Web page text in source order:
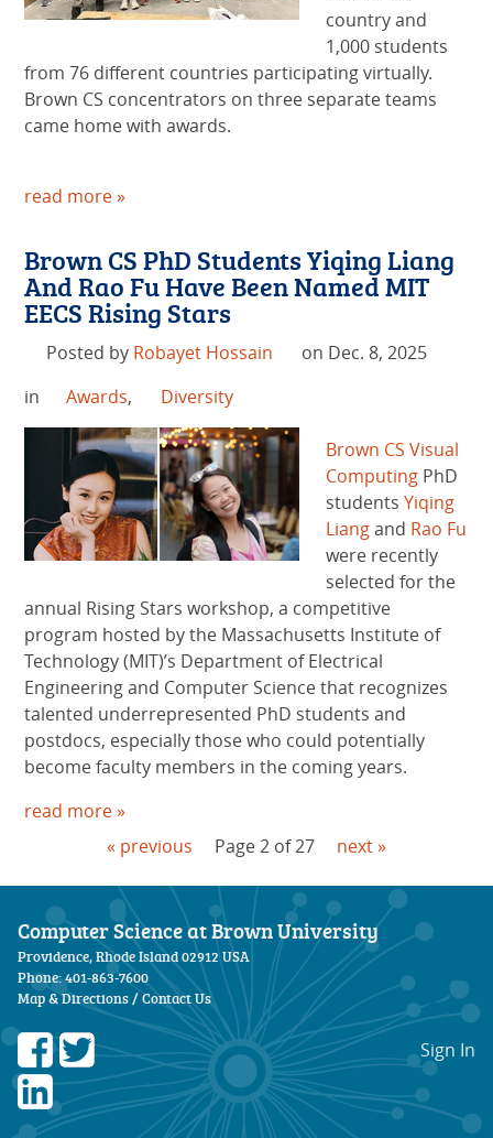
country and
1,000 students
from 76 different countries participating virtually.
Brown CS concentrators on three separate teams
came home with awards.
read more »
Brown CS PhD Students Yiqing Liang
And Rao Fu Have Been Named MIT
EECS Rising Stars
Posted by Robayet Hossain
on Dec. 8, 2025
in
Awards, Diversity
Brown CS Visual
Computing PhD
studentsYiqing
Liangand Rao Fu
were recently
selected for the
annual Rising Stars workshop, a competitive
program hosted by the Massachusetts Institute of
Technology (MIT)’s Department of Electrical
Engineering and Computer Science that recognizes
talented underrepresented PhD students and
postdocs, especially those who could potentially
become faculty members in the coming years.
read more »
« previous
Page 2 of 27 next »
Computer Science at Brown University
Providence, Rhode Island 02912 USA
Phone: 401-863-7600
Map & Directions/Contact Us
Sign In